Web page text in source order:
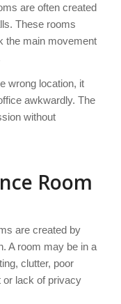
are often created
These rooms
the main movement
wrong location, it
awkwardly. The
without
Room
are created by
A room may be in a
clutter, poor
or lack of privacy